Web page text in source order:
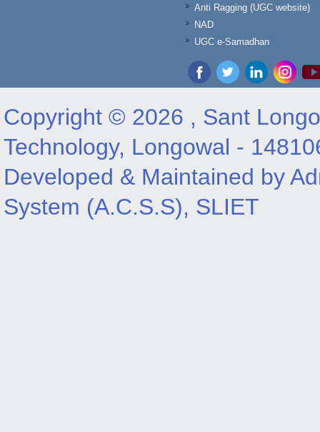
Anti Ragging (UGC website)
NAD
UGC e-Samadhan
Copyright © 2026 , Sant
Technology, Longowal -
Developed & Maintained by
System (A.C.S.S), SLIET